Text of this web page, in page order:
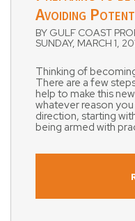
Avoiding
BY GULF COAST
SUNDAY, MARCH 1,
Thinking of
There are a few
help to make this
whatever reason
direction, starting
being armed with